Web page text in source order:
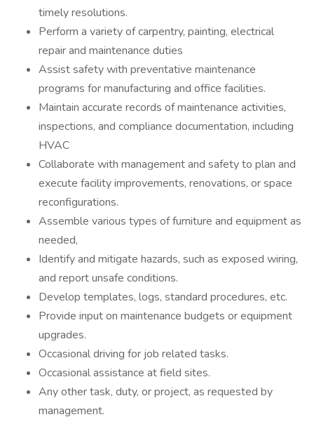
timely resolutions.
Perform a variety of carpentry, painting, electrical
repair and maintenance duties
Assist safety with preventative maintenance
programs for manufacturing and office facilities.
Maintain accurate records of maintenance activities,
inspections, and compliance documentation, including
HVAC
Collaborate with management and safety to plan and
execute facility improvements, renovations, or space
reconfigurations.
Assemble various types of furniture and equipment as
needed,
Identify and mitigate hazards, such as exposed wiring,
and report unsafe conditions.
Develop templates, logs, standard procedures, etc.
Provide input on maintenance budgets or equipment
upgrades.
Occasional driving for job related tasks.
Occasional assistance at field sites.
Any other task, duty, or project, as requested by
management.